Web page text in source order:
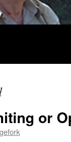
or